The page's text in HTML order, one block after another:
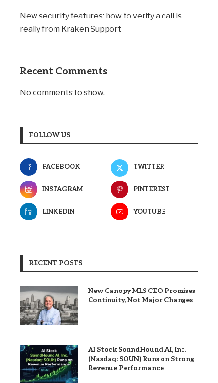
New security features: how to verify a call is
really from Kraken Support
Recent Comments
No comments to show.
FOLLOW US
FACEBOOK TWITTER
INSTAGRAM PINTEREST
LINKEDIN YOUTUBE
RECENT POSTS
New Canopy MLS CEO Promises
Continuity, Not Major Changes
AI Stock SoundHound AI, Inc.
(Nasdaq: SOUN) Runs on Strong
Revenue Performance